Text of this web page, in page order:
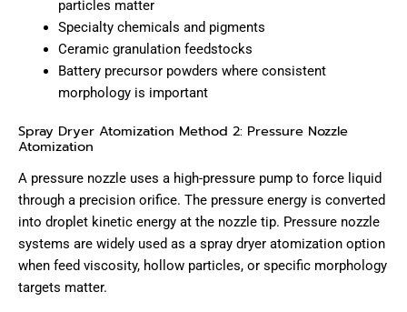
particles matter
Specialty chemicals and pigments
Ceramic granulation feedstocks
Battery precursor powders where consistent
morphology is important
Spray Dryer Atomization Method 2: Pressure Nozzle
Atomization
A pressure nozzle uses a high-pressure pump to force liquid
through a precision orifice. The pressure energy is converted
into droplet kinetic energy at the nozzle tip. Pressure nozzle
systems are widely used as a spray dryer atomization option
when feed viscosity, hollow particles, or specific morphology
targets matter.